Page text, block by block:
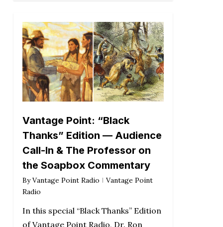
Vantage Point: “Black
Thanks” Edition — Audience
Call-In & The Professor on
the Soapbox Commentary
By Vantage Point Radio
Vantage Point
Radio
In this special “Black Thanks” Edition
of Vantage Point Radio, Dr. Ron